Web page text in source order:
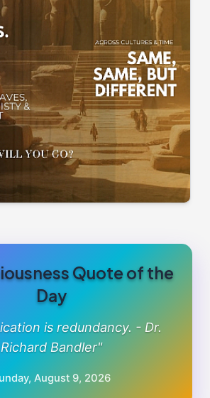
Quote of the
Day
is redundancy. - Dr.
Richard Bandler"
August 9, 2026